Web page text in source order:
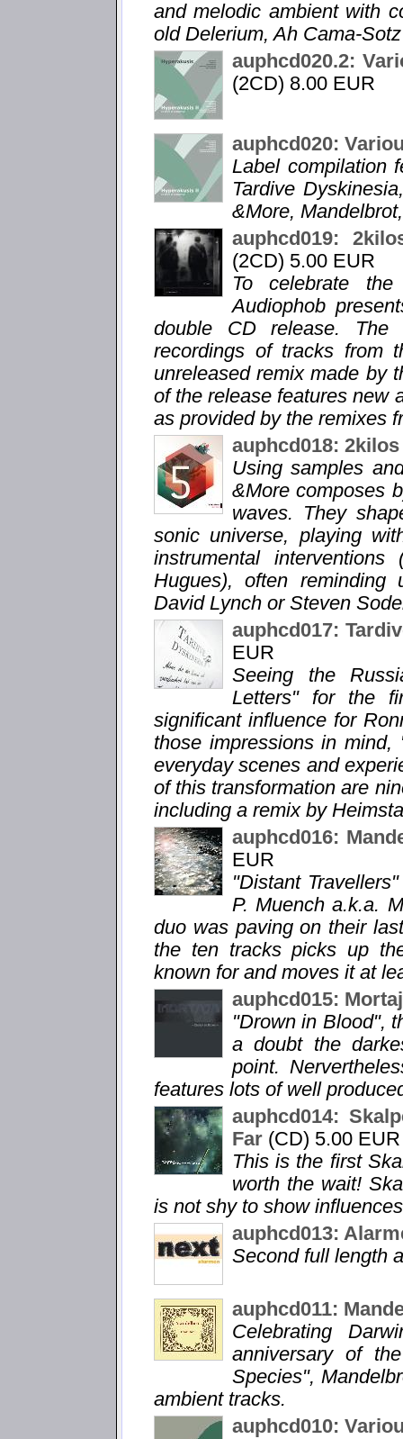
and melodic ambient with
old Delerium, Ah Cama-
auphcd020.2:
(2CD) 8.00 EUR
auphcd020:
Label compilation
Tardive
&More,
auphcd019:
(2CD) 5.00 EUR
To celebrate
Audiophob
double CD release.
recordings of tracks from
unreleased remix made by
of the release features new
as provided by the remixes
auphcd018:
Using samples
&More composes
waves. They
sonic universe, playing
instrumental
Hugues), often
David Lynch or Steven
auphcd017:
EUR
Seeing the
Letters" for the
significant influence for
those impressions in mind,
everyday scenes and
of this transformation are
including a remix by
auphcd016:
EUR
"Distant
P. Muench a.k.a.
duo was paving on their
the ten tracks picks up
known for and moves it at
auphcd015:
"Drown in Blood",
a doubt the
point.
features lots of well
auphcd014:
Far (CD) 5.00 EUR
This is the first
worth the wait!
is not shy to show
auphcd013:
Second full length
auphcd011:
Celebrating
anniversary of
Species",
ambient tracks.
auphcd010: